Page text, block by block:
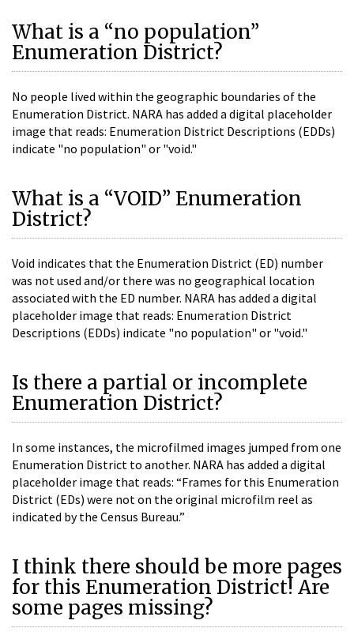
What is a “no population”
Enumeration District?
No people lived within the geographic boundaries of the
Enumeration District. NARA has added a digital placeholder
image that reads: Enumeration District Descriptions (EDDs)
indicate "no population" or "void."
What is a “VOID” Enumeration
District?
Void indicates that the Enumeration District (ED) number
was not used and/or there was no geographical location
associated with the ED number. NARA has added a digital
placeholder image that reads: Enumeration District
Descriptions (EDDs) indicate "no population" or "void."
Is there a partial or incomplete
Enumeration District?
In some instances, the microfilmed images jumped from one
Enumeration District to another. NARA has added a digital
placeholder image that reads: “Frames for this Enumeration
District (EDs) were not on the original microfilm reel as
indicated by the Census Bureau.”
I think there should be more pages
for this Enumeration District! Are
some pages missing?